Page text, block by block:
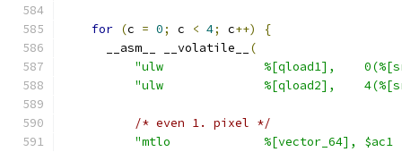
for (c = 0; c < 4; c++)
{
      __asm__ __volatile__
(
"ulw              %[qload1],
"ulw              %[qload2],
/* even 1. pixel */
"mtlo             %[vector_64],